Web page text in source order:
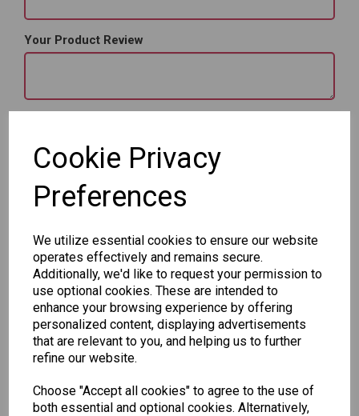
Cookie Privacy
Preferences
We utilize essential cookies to ensure our website
operates effectively and remains secure.
Additionally, we'd like to request your permission to
use optional cookies. These are intended to
enhance your browsing experience by offering
personalized content, displaying advertisements
that are relevant to you, and helping us to further
refine our website.
Choose "Accept all cookies" to agree to the use of
both essential and optional cookies. Alternatively,
Your Product Review
Qty Add to basket
SKU: 8030-2